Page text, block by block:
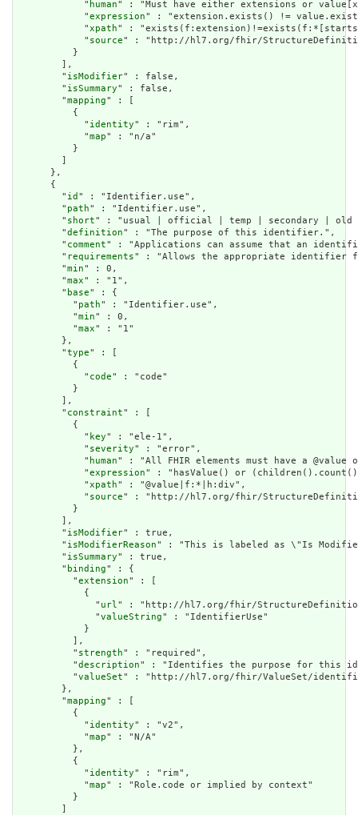
            "
human" : "Must have either extensions or
            "
expression" : "extension.exists() !=
            "
xpath" :
            "
source" : "http://hl7.org/fhir/
          }
        ],
        "
isModifier" : false,
        "
isSummary" : false,
        "
mapping" : [
          {
            "
identity" : "rim",
            "
map" : "n/a"
          }
      },
      {
        "
id " : "Identifier.use",
        "
path" : "Identifier.use",
        "
short" : "usual | official | temp | secondary | old
        "
definition" : "The purpose of this identifier.",
        "
comment" : "Applications can assume that an
        "
requirements" : "Allows the appropriate identifier
        "
min" : 0,
        "
max" : "1",
        "
base" : {
          "
path" : "Identifier.use",
          "
min" : 0,
          "
max" : "1"
        },
        "
type" : [
          {
            "
code" : "code"
          }
        ],
        "
constraint" : [
          {
            "
key" : "ele-1",
            "
severity" : "error",
            "
human" : "All FHIR elements must have a
            "
expression" : "hasValue() or
            "
xpath" : "@value|f:*|h:div",
            "
source" : "http://hl7.org/fhir/
          }
        ],
        "
isModifier" : true,
        "
isModifierReason" : "This is labeled as \"Is
        "
isSummary" : true,
        "
binding" : {
          "
extension" : [
            {
              "
url" : "http://hl7.org/fhir/StructureDefinition/
              "
valueString" : "IdentifierUse"
            }
          ],
          "
strength" : "required",
          "
description" : "Identifies the purpose for this
          "
valueSet" : "http://hl7.org/fhir/ValueSet/
        },
        "
mapping" : [
          {
            "
identity" : "v2",
            "
map" : "N/A"
          },
          {
            "
identity" : "rim",
            "
map" : "Role.code or implied by context"
          }